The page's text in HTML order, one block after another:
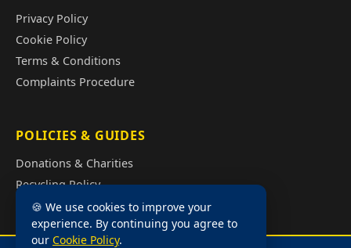
Privacy Policy
Cookie Policy
Terms & Conditions
Complaints Procedure
POLICIES & GUIDES
Donations & Charities
Recycling Policy
Illegal Fly Tipping
House Clearance Cost Guide
🍪 We use cookies to improve your
experience. By continuing you agree to
our Cookie Policy.